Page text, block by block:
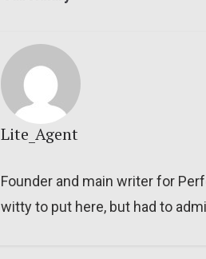
Lite_Agent
Founder and main writer for
witty to put here, but had to